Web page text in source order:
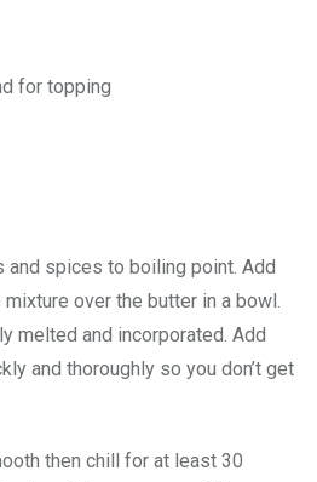
for topping
and spices to boiling point. Add
over the butter in a bowl.
melted and incorporated. Add
and thoroughly so you don’t get
then chill for at least 30